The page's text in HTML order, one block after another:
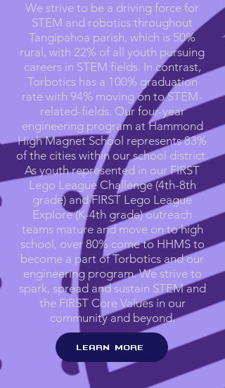
We strive to be a driving force for
STEM and robotics throughout
Tangipahoa parish, which is 50%
rural, with 22% of all youth pursuing
careers in STEM fields. In contrast,
Torbotics has a 100% graduation
rate with 94% moving on to STEM-
related-fields. Our four-year
engineering program at Hammond
High Magnet School represents 83%
of the cities within our school district.
As youth represented in our FIRST
Lego League Challenge (4th-8th
grade) and FIRST Lego League
Explore (K-4th grade) outreach
teams mature and move on to high
school, over 80% come to HHMS to
become a part of Torbotics and our
engineering program. We strive to
spark, spread and sustain STEM and
the FIRST Core Values in our
community and beyond.
Learn More